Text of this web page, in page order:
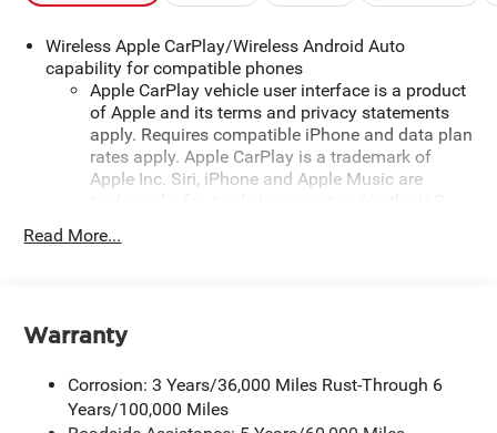
Wireless Apple CarPlay/Wireless Android Auto
capability for compatible phones
Apple CarPlay vehicle user interface is a product
of Apple and its terms and privacy statements
apply. Requires compatible iPhone and data plan
rates apply. Apple CarPlay is a trademark of
Apple Inc. Siri, iPhone and Apple Music are
active data plan, and the Android Auto app.
trademarks of Google LLC.
May require additional optional equipment
Read More...
Warranty
Corrosion: 3 Years/36,000 Miles Rust-Through 6
Years/100,000 Miles